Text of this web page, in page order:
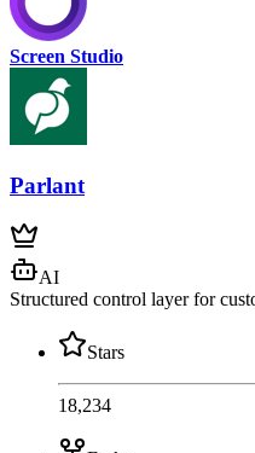
Screen Studio
Parlant
AI
Structured control layer for
Stars
18,234